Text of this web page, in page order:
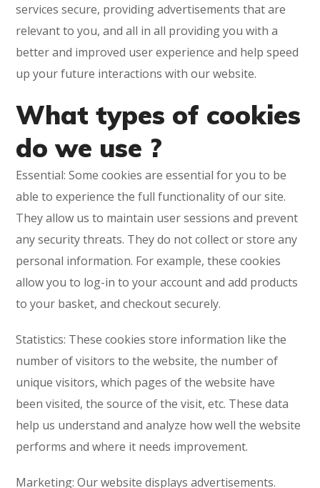
services secure, providing advertisements that are
relevant to you, and all in all providing you with a
better and improved user experience and help speed
up your future interactions with our website.
What types of cookies
do we use ?
Essential: Some cookies are essential for you to be
able to experience the full functionality of our site.
They allow us to maintain user sessions and prevent
any security threats. They do not collect or store any
personal information. For example, these cookies
allow you to log-in to your account and add products
to your basket, and checkout securely.
Statistics: These cookies store information like the
number of visitors to the website, the number of
unique visitors, which pages of the website have
been visited, the source of the visit, etc. These data
help us understand and analyze how well the website
performs and where it needs improvement.
Marketing: Our website displays advertisements.